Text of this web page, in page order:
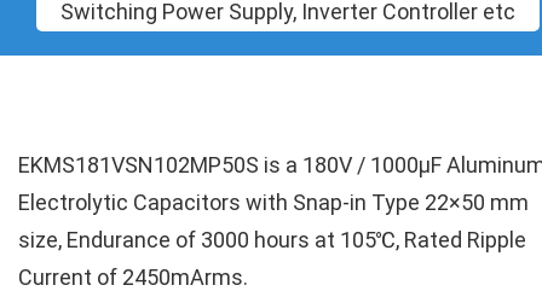
Switching Power Supply, Inverter Controller etc
EKMS181VSN102MP50S is a 180V / 1000µF
Electrolytic Capacitors with Snap-in Type 22×50 mm
size, Endurance of 3000 hours at 105℃, Rated Ripple
Current of 2450mArms.